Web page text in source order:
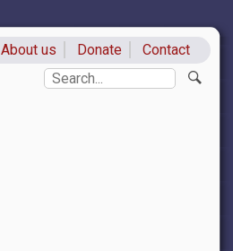
About us Donate
Contact
Search